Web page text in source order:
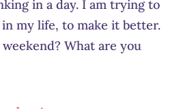
in a day. I am trying to
my life, to make it better.
What are you